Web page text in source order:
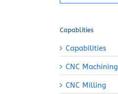
for:
Capablities
Capabilities
CNC Machining
CNC Milling